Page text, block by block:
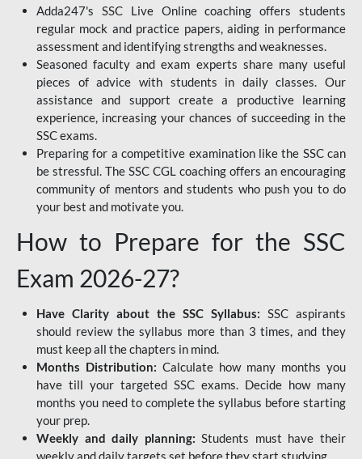
Adda247's SSC Live Online coaching offers students
regular mock and practice papers, aiding in performance
assessment and identifying strengths and weaknesses.
Seasoned faculty and exam experts share many useful
pieces of advice with students in daily classes. Our
assistance and support create a productive learning
experience, increasing your chances of succeeding in the
SSC exams.
Preparing for a competitive examination like the SSC can
be stressful. The SSC CGL coaching offers an encouraging
community of mentors and students who push you to do
your best and motivate you.
How to Prepare for the SSC
Exam 2026-27?
Have Clarity about the SSC Syllabus: SSC aspirants
should review the syllabus more than 3 times, and they
must keep all the chapters in mind.
Months Distribution: Calculate how many months you
have till your targeted SSC exams. Decide how many
months you need to complete the syllabus before starting
your prep.
Weekly and daily planning: Students must have their
weekly and daily targets set before they start studying.